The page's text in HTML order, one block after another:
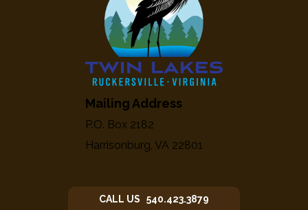
Mailing Address
P.O. Box 2182
Harrisonburg, VA 22801
CALL US 540.423.3879